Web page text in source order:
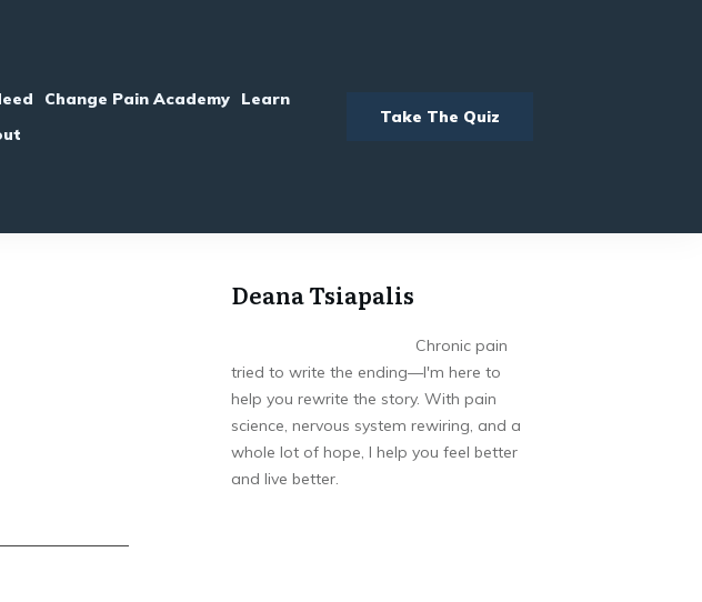
Change Pain Academy
Learn
Take The Quiz
Deana Tsiapalis
Chronic pain
tried to write the ending—I'm here to
help you rewrite the story. With pain
science, nervous system rewiring, and a
whole lot of hope, I help you feel better
and live better.